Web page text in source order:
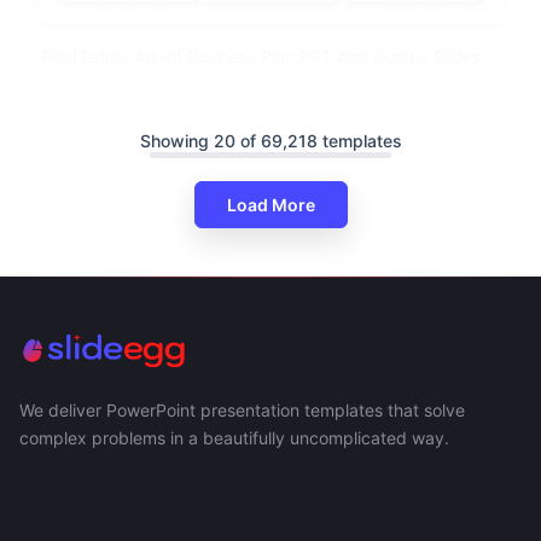
Showing 20 of 69,218 templates
Load More
We deliver PowerPoint presentation templates that solve
complex problems in a beautifully uncomplicated way.